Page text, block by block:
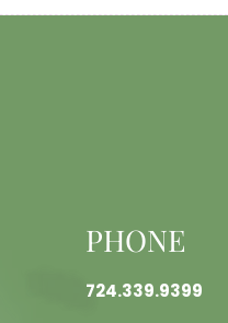
PHONE
724.339.9399